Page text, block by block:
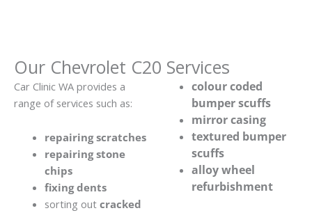
Our Chevrolet C20 Services
Car Clinic WA provides a
range of services such as:
repairing scratches
repairing stone
chips
fixing dents
sorting out cracked
colour coded
bumper scuffs
mirror casing
textured bumper
scuffs
alloy wheel
refurbishment